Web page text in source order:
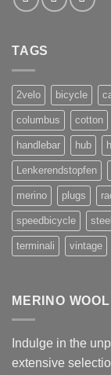
TAGS
2velo bicycle
columbus cotton
handlebar hub
Lenkerendstopfen
merino plugs
speedbicycle steel
terminali vintage
MERINO
Indulge in the
extensive